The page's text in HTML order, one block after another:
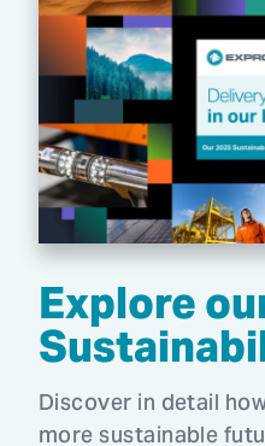
Explore
Discover in detail